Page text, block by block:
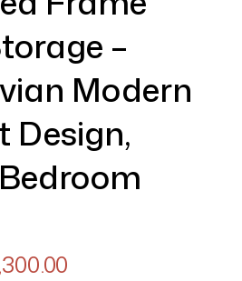
–
Modern
Design,